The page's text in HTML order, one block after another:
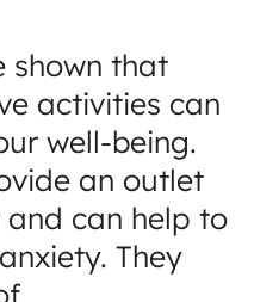
shown that
activities can
well-being.
an outlet
and can help to
They